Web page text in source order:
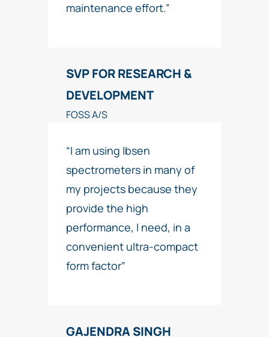
maintenance effort.”
SVP FOR RESEARCH &
DEVELOPMENT
FOSS A/S
“I am using Ibsen
spectrometers in many of
my projects because they
provide the high
performance, I need, in a
convenient ultra-compact
form factor”
GAJENDRA SINGH